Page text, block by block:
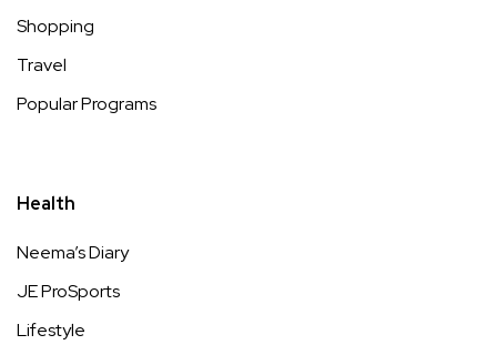
Shopping
Travel
Popular Programs
Health
Neema’s Diary
JE ProSports
Lifestyle